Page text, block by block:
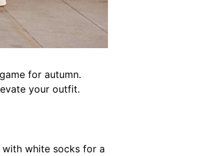
for autumn.
your outfit.
with white socks for a